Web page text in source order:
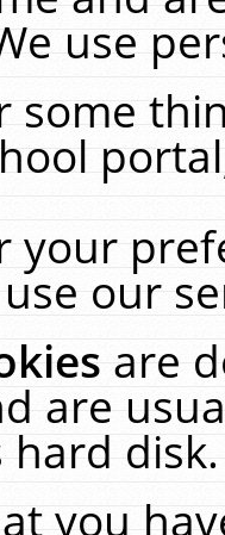
use
some
your
our
are
are
you